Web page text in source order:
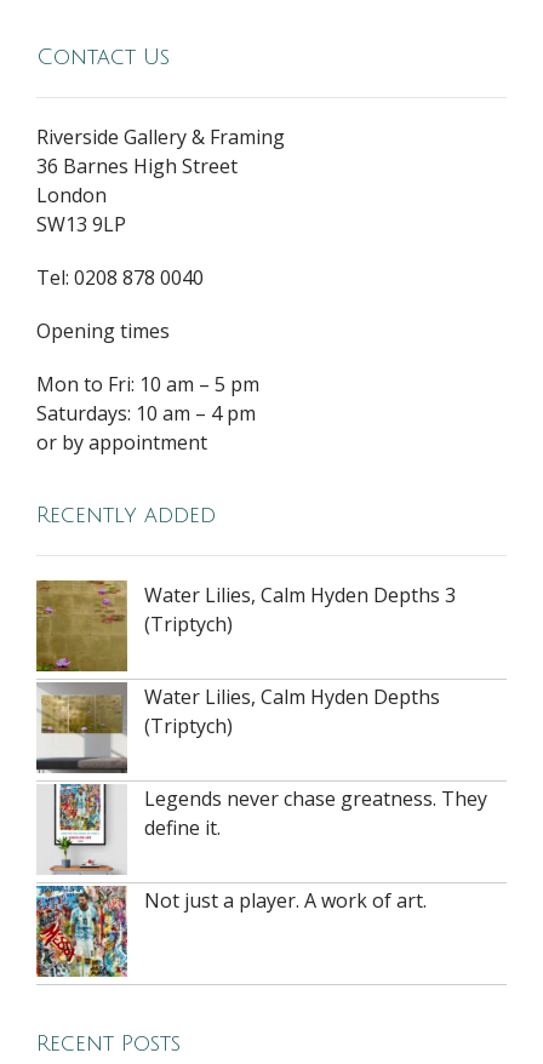
Contact Us
Riverside Gallery & Framing
36 Barnes High Street
London
SW13 9LP
Tel: 0208 878 0040
Opening times
Mon to Fri: 10 am – 5 pm
Saturdays: 10 am – 4 pm
or by appointment
Recently added
Water Lilies, Calm Hyden Depths 3
(Triptych)
Water Lilies, Calm Hyden Depths
(Triptych)
Legends never chase greatness. They
define it.
Not just a player. A work of art.
Recent Posts